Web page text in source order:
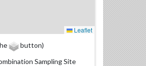
Leaflet
button)
Sampling Site